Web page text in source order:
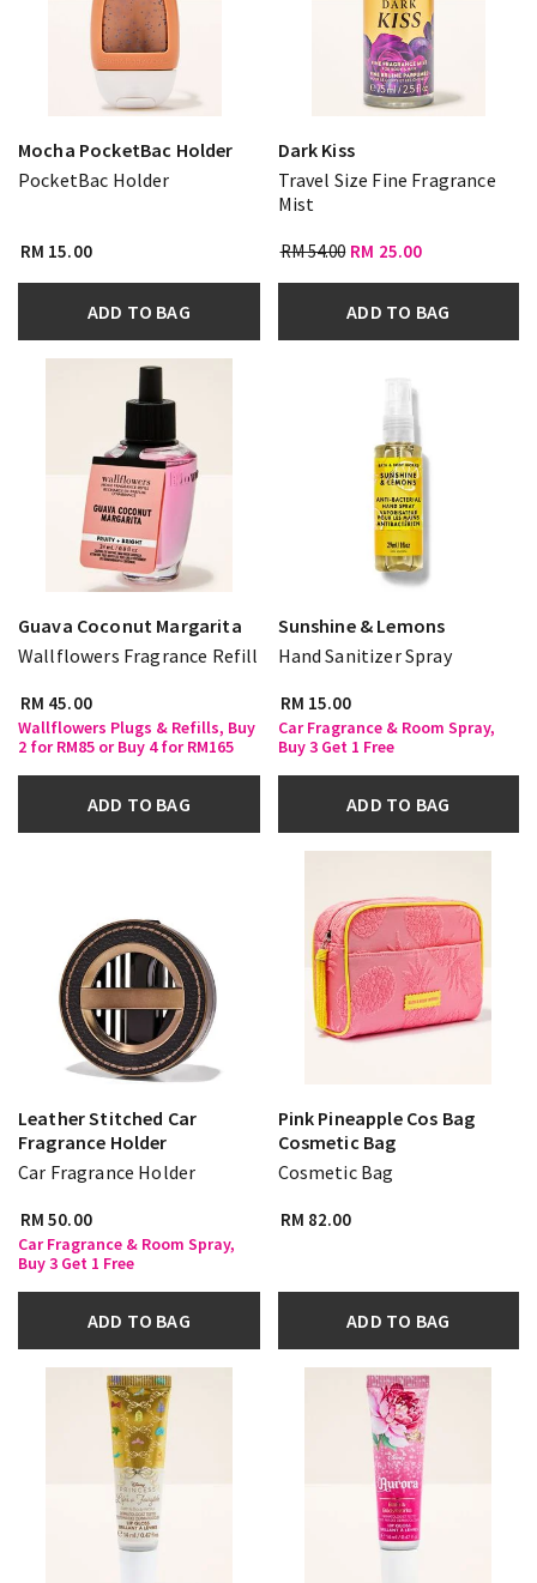
Mocha PocketBac Holder
PocketBac Holder
RM 15.00
ADD TO BAG
Dark Kiss
Travel Size Fine Fragrance
Mist
RM 54.00 RM 25.00
ADD TO BAG
Guava Coconut Margarita
Wallflowers Fragrance Refill
RM 45.00
Wallflowers Plugs & Refills, Buy
2 for RM85 or Buy 4 for RM165
ADD TO BAG
Sunshine & Lemons
Hand Sanitizer Spray
RM 15.00
Car Fragrance & Room Spray,
Buy 3 Get 1 Free
ADD TO BAG
Leather Stitched Car
Fragrance Holder
Car Fragrance Holder
RM 50.00
Car Fragrance & Room Spray,
Buy 3 Get 1 Free
ADD TO BAG
Pink Pineapple Cos Bag
Cosmetic Bag
Cosmetic Bag
RM 82.00
ADD TO BAG